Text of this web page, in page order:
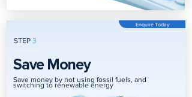
STEP 3
Enquire Today
Save Money
Save money by not using fossil fuels, and
switching to renewable energy